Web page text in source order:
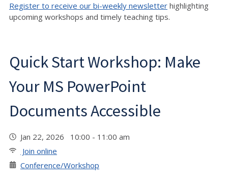
Register to receive our bi-weekly newsletter highlighting
upcoming workshops and timely teaching tips.
Quick Start Workshop: Make
Your MS PowerPoint
Documents Accessible
Jan 22, 2026 10:00 - 11:00 am
Join online
Conference/Workshop